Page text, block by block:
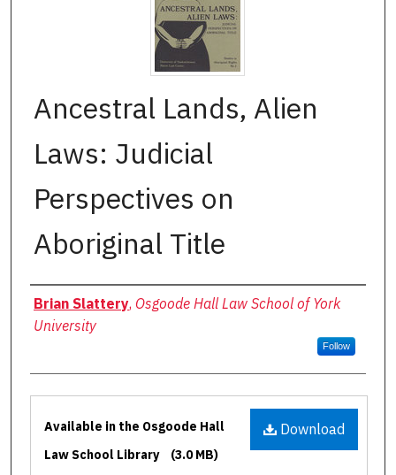
Ancestral Lands, Alien
Laws: Judicial
Perspectives on
Aboriginal Title
Authors
Brian Slattery, Osgoode Hall Law School of York
University
Follow
Files Download
Available in the Osgoode Hall
Law School Library
(3.0 MB)